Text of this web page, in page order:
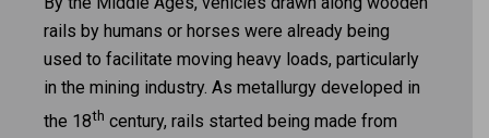
rails by humans or horses were already being
used to facilitate moving heavy loads, particularly
in the mining industry. As metallurgy developed in
the 18th century, rails started being made from